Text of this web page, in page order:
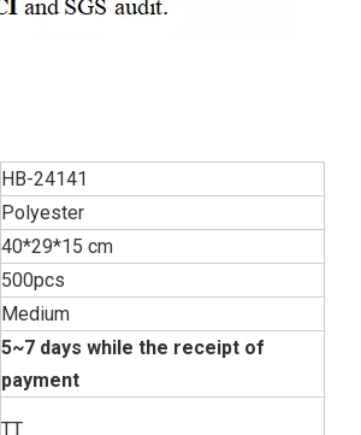
HB-24141
Polyester
40*29*15 cm
500pcs
Medium
5~7 days while the receipt of
payment
TT